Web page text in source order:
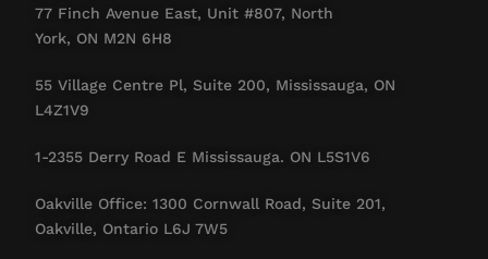
77 Finch Avenue East, Unit #807, North
York, ON M2N 6H8
55 Village Centre Pl, Suite 200, Mississauga, ON
L4Z1V9
1-2355 Derry Road E Mississauga. ON L5S1V6
Oakville Office: 1300 Cornwall Road, Suite 201,
Oakville, Ontario L6J 7W5